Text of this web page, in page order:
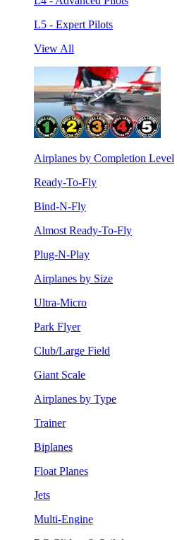
L5 - Expert Pilots
View All
Airplanes by Completion Level
Ready-To-Fly
Bind-N-Fly
Almost Ready-To-Fly
Plug-N-Play
Airplanes by Size
Ultra-Micro
Park Flyer
Club/Large Field
Giant Scale
Airplanes by Type
Trainer
Biplanes
Float Planes
Jets
Multi-Engine